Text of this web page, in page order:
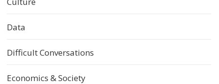
Data
Difficult Conversations
Economics & Society